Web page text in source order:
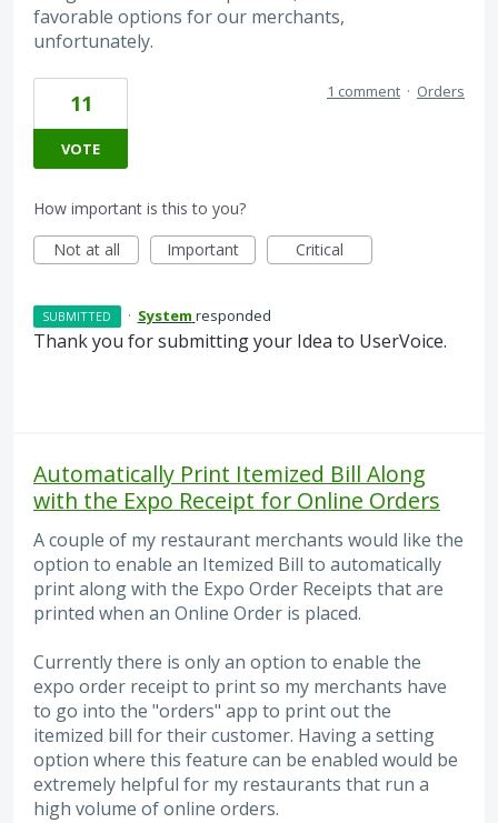
favorable options for our merchants,
unfortunately.
11
VOTE
1 comment · Orders
How important is this to you?
Not at all
Important Critical
SUBMITTED · System responded
Thank you for submitting your Idea to UserVoice.
Automatically Print Itemized Bill Along
with the Expo Receipt for Online Orders
A couple of my restaurant merchants would like the
option to enable an Itemized Bill to automatically
print along with the Expo Order Receipts that are
printed when an Online Order is placed.
Currently there is only an option to enable the
expo order receipt to print so my merchants have
to go into the "orders" app to print out the
itemized bill for their customer. Having a setting
option where this feature can be enabled would be
extremely helpful for my restaurants that run a
high volume of online orders.